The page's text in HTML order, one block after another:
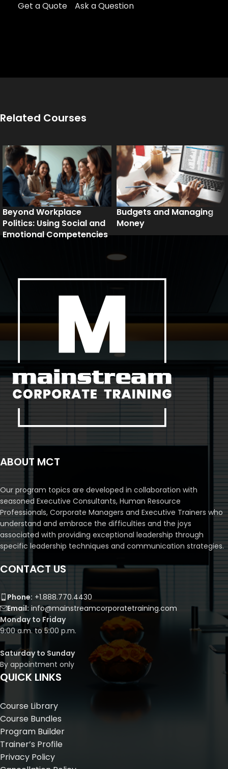
Get a Quote
Ask a Question
Related Courses
Beyond Workplace
Politics: Using Social and
Emotional Competencies
Budgets and Managing
Money
ABOUT MCT
Our program topics are developed in collaboration with
seasoned Executive Consultants, Human Resource
Professionals, Corporate Managers and Executive Trainers who
understand and embrace the difficulties and the joys
associated with providing exceptional leadership through
specific leadership techniques and communication strategies.
CONTACT US
Phone: +1.888.770.4430
Email: info@mainstreamcorporatetraining.com
Monday to Friday
9:00 a.m. to 5:00 p.m.
Saturday to Sunday
By appointment only
QUICK LINKS
Course Library
Course Bundles
Program Builder
Trainer’s Profile
Privacy Policy